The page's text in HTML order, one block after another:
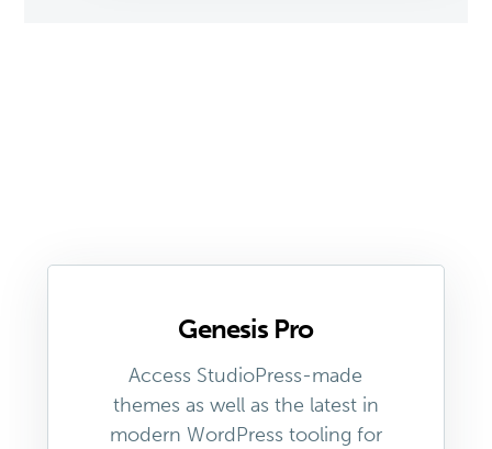
Genesis Pro
Access StudioPress-made
themes as well as the latest in
modern WordPress tooling for